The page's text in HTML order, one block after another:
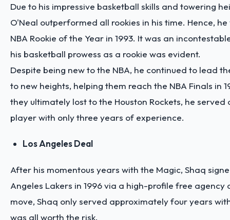
Due to his impressive basketball skills and towering
O'Neal outperformed all rookies in his time. Hence,
NBA Rookie of the Year in 1993. It was an
his basketball prowess as a rookie was evident.
Despite being new to the NBA, he continued to lead
to new heights, helping them reach the NBA Finals in
they ultimately lost to the Houston Rockets, he served
player with only three years of experience.
Los Angeles Deal
After his momentous years with the Magic, Shaq
Angeles Lakers in 1996 via a high-profile free agency
move, Shaq only served approximately four years
was all worth the risk.